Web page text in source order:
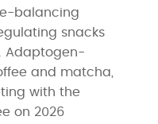
balancing
snacks
Adaptogen-
and matcha,
with the
on 2026